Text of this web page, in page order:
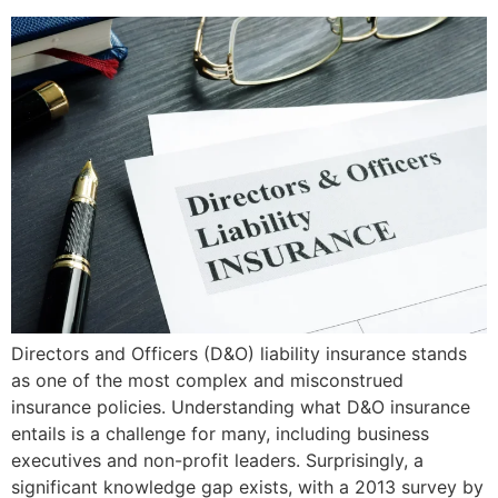
Directors and Officers (D&O) liability insurance stands
as one of the most complex and misconstrued
insurance policies. Understanding what D&O insurance
entails is a challenge for many, including business
executives and non-profit leaders. Surprisingly, a
significant knowledge gap exists, with a 2013 survey by